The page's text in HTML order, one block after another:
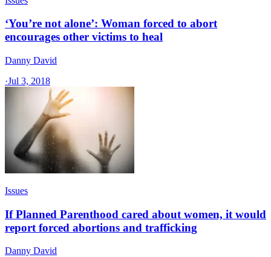
‘You’re not alone’: Woman forced to abort
encourages other victims to heal
Danny David
·Jul 3, 2018
Issues
If Planned Parenthood cared about women, it would
report forced abortions and trafficking
Danny David